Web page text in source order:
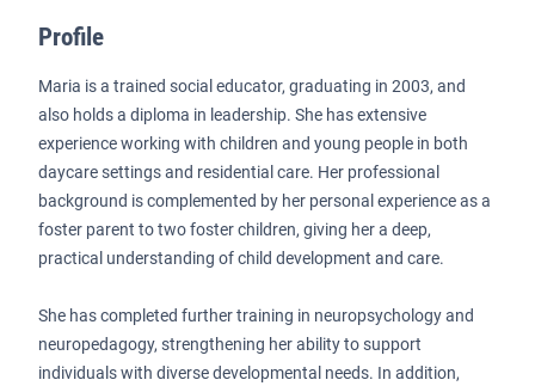
Profile
Maria is a trained social educator, graduating in 2003, and
also holds a diploma in leadership. She has extensive
experience working with children and young people in both
daycare settings and residential care. Her professional
background is complemented by her personal experience as a
foster parent to two foster children, giving her a deep,
practical understanding of child development and care.
She has completed further training in neuropsychology and
neuropedagogy, strengthening her ability to support
individuals with diverse developmental needs. In addition,